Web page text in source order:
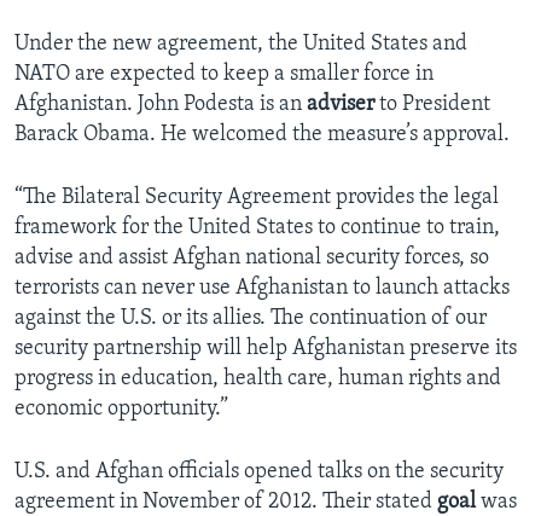
Under the new agreement, the United States and
NATO are expected to keep a smaller force in
Afghanistan. John Podesta is an adviserto President
Barack Obama. He welcomed the measure’s approval.
“The Bilateral Security Agreement provides the legal
framework for the United States to continue to train,
advise and assist Afghan national security forces, so
terrorists can never use Afghanistan to launch attacks
against the U.S. or its allies. The continuation of our
security partnership will help Afghanistan preserve its
progress in education, health care, human rights and
economic opportunity.”
U.S. and Afghan officials opened talks on the security
agreement in November of 2012. Their stated goalwas